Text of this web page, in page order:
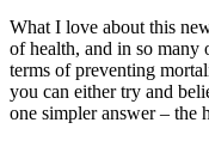
What I love about this
of health, and in so many
terms of preventing
you can either try and
one simpler answer – the